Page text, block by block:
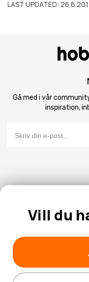
LAST UPDATED:
Gå med i vår
inspiration,
Vill du